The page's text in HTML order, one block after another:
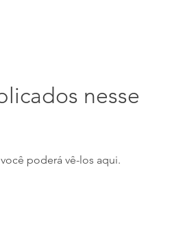
nesse
poderá vê-los aqui.